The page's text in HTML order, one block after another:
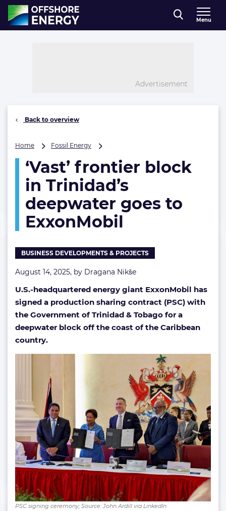
Direct naar inhoud
, go to home
Menu
Advertisement
Back to overview
Home Fossil Energy
block
in
Trinidad’s
goes
to
ExxonMobil
‘Vast’ frontier block
in Trinidad’s
deepwater goes to
ExxonMobil
BUSINESS DEVELOPMENTS & PROJECTS
August 14, 2025, by Dragana Nikše
U.S.-headquartered energy giant ExxonMobil has
signed a production sharing contract (PSC) with
the Government of Trinidad & Tobago for a
deepwater block off the coast of the Caribbean
country.
PSC signing ceremony; Source: John Ardill via LinkedIn